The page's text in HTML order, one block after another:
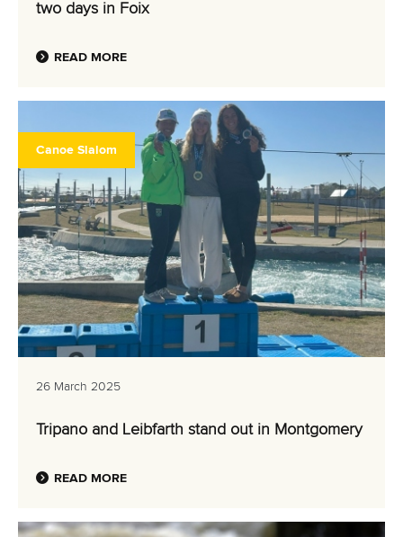
two days in Foix
READ MORE
Canoe Slalom
26 March 2025
Tripano and Leibfarth stand out in Montgomery
READ MORE